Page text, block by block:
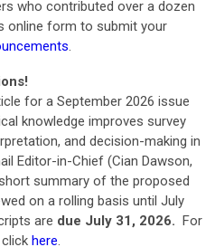
who contributed over a dozen
online form to submit your
.
for a September 2026 issue
knowledge improves survey
and decision-making in
Editor-in-Chief (Cian Dawson,
summary of the proposed
on a rolling basis until July
are due July 31, 2026. For
here.